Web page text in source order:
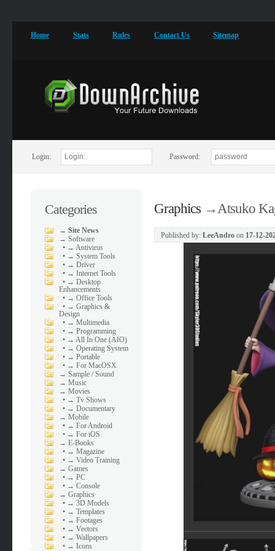
Home Stats Rules Contact Us Sitemap
Login: Password:
Categories
→Site News
→Software
• → Antivirus
• → System Tools
• → Driver
• → Internet Tools
• → Desktop
Enhancements
• → Office Tools
• → Graphics &
Design
• → Multimedia
• → Programming
• → All In One (AIO)
• → Operating System
• → Portable
• → For MacOSX
→Sample / Sound
→Music
→Movies
• → Tv Shows
• → Documentary
→Mobile
• → For Android
• → For iOS
→E-Books
• → Magazine
• → Video Training
→Games
• → PC
• → Console
→Graphics
• → 3D Models
• → Templates
• → Footages
• → Vectors
• → Wallpapers
• → Icons
Graphics→Atsuko
Published by: LeeAndroon 17-12-